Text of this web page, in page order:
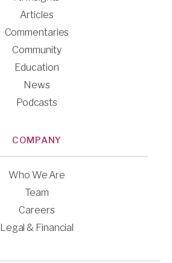
Articles
Commentaries
Community
Education
News
Podcasts
COMPANY
Who We Are
Team
Careers
Legal & Financial